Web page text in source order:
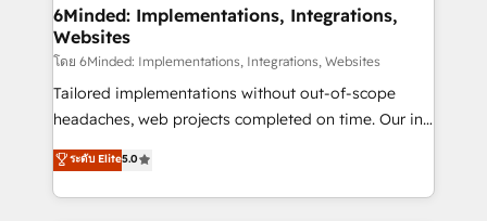
from other CRMs to HubSpot without data loss or
downtime. 🔹 RevOps Strategy: Align teams,
processes, and data to drive revenue efficiency. 🔹
Integrations: Connect HubSpot with your tech stack
for better adoption. 🔹 Custom Solutions: Build
SOC 2 Type II and ISO 27001 certified, reinforcing
our commitment to data security and compliance. At
6Minded: Implementations, Integrations,
Websites
โดย 6Minded: Implementations, Integrations, Websites
Tailored implementations without out-of-scope
headaches, web projects completed on time. Our in-
house team of certified CRM architects, experts,
developers, designers, and marketers handles all
aspects of your HubSpot. ✨ 400+ global clients ✨
ระดับ Elite5.0